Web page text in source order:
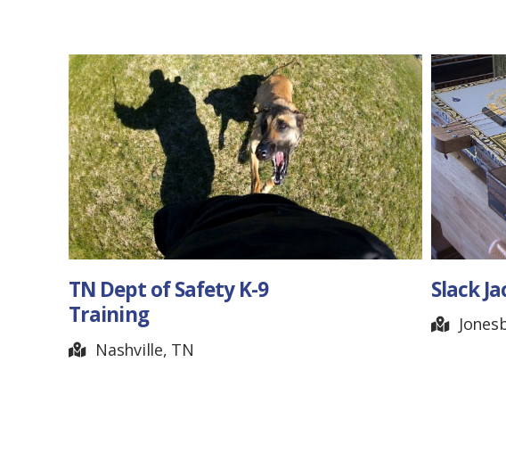
Slack Jack Guitars